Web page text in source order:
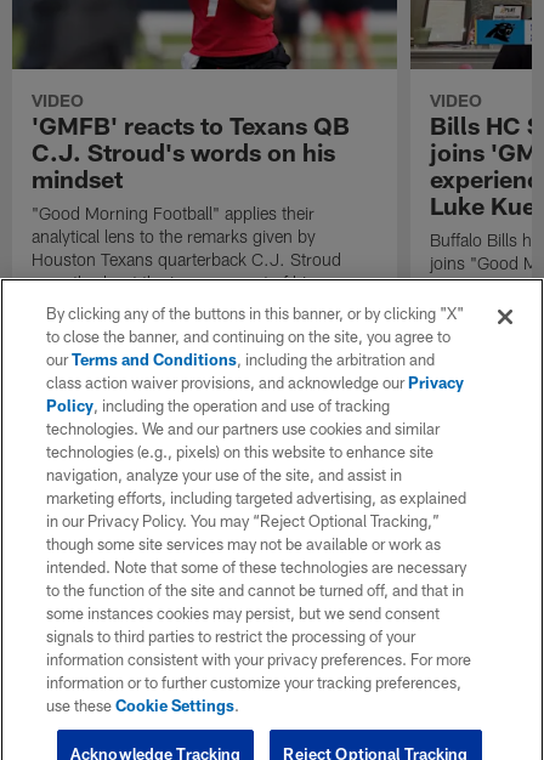
VIDEO
'GMFB' reacts to Texans QB
C.J. Stroud's words on his
mindset
"Good Morning Football" applies their
analytical lens to the remarks given by
Houston Texans quarterback C.J. Stroud
recently about the improvement of his
mindset.
VIDEO
Bills HC
joins
Luke
Buffalo Bills
joins "Good
exclusive
By clicking any of the buttons in this banner, or by clicking "X"
to close the banner, and continuing on the site, you agree to
ourTerms and Conditions, including the arbitration and
class action waiver provisions, and acknowledge ourPrivacy
Policy, including the operation and use of tracking
technologies. We and our partners use cookies and similar
technologies (e.g., pixels) on this website to enhance site
navigation, analyze your use of the site, and assist in
marketing efforts, including targeted advertising, as explained
in our Privacy Policy. You may “Reject Optional Tracking,”
though some site services may not be available or work as
intended. Note that some of these technologies are necessary
to the function of the site and cannot be turned off, and that in
some instances cookies may persist, but we send consent
signals to third parties to restrict the processing of your
information consistent with your privacy preferences. For more
information or to further customize your tracking preferences,
use theseCookie Settings.
Reject Optional Tracking
Acknowledge Tracking